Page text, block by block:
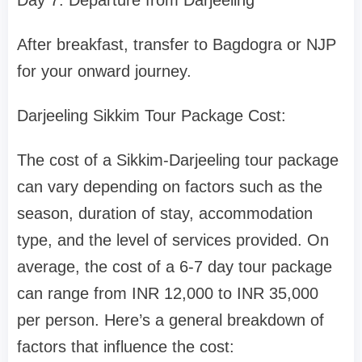
After breakfast, transfer to Bagdogra or NJP
for your onward journey.
Darjeeling Sikkim Tour Package Cost:
The cost of a Sikkim-Darjeeling tour package
can vary depending on factors such as the
season, duration of stay, accommodation
type, and the level of services provided. On
average, the cost of a 6-7 day tour package
can range from INR 12,000 to INR 35,000
per person. Here’s a general breakdown of
factors that influence the cost: